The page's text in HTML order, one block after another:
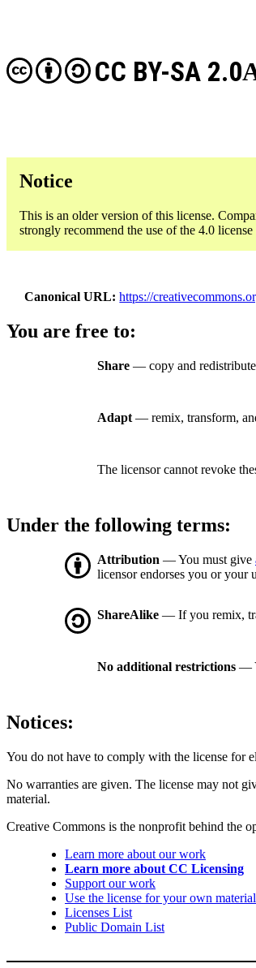
CC BY-SA 2.0
Notice
This is an older version of this license.
strongly recommend the use of the 4.0 license
Canonical URL https://
You are free to:
Share — copy and
Adapt — remix, transform,
The licensor cannot revoke
Under the following terms:
Attribution — You must give
licensor endorses you or your
ShareAlike — If you remix,
No additional restrictions —
Notices:
You do not have to comply with the license for
No warranties are given. The license may not
material.
Creative Commons is the nonprofit behind the
Learn more about our work
Learn more about CC Licensing
Support our work
Use the license for your own
Licenses List
Public Domain List